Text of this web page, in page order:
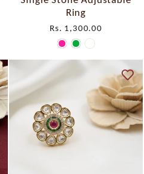
Ring
Rs. 1,300.00